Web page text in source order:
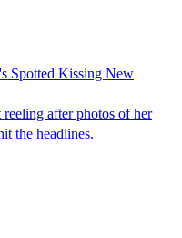
Spotted Kissing New
after photos of her
the headlines.